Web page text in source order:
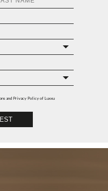
and Privacy Policyof Luxxu